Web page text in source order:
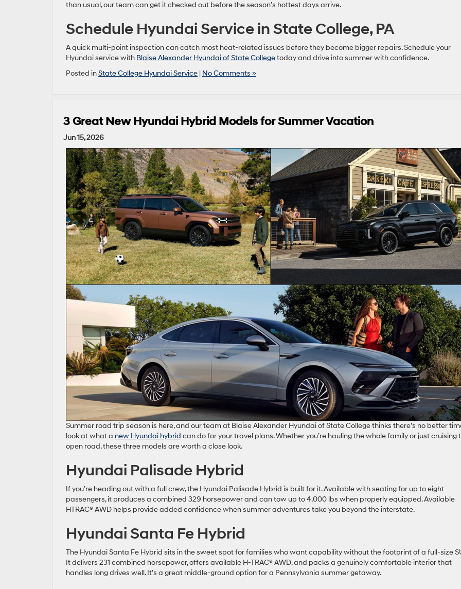
than usual, our team can get it checked out before the season’s hottest days arrive.
Schedule Hyundai Service in State College, PA
A quick multi-point inspection can catch most heat-related issues before they become bigger repairs. Schedule your
Hyundai service with Blaise Alexander Hyundai of State Collegetoday and drive into summer with confidence.
Posted inState College Hyundai Service | No Comments »
3 Great New Hyundai Hybrid Models for Summer Vacation
Jun 15, 2026
Summer road trip season is here, and our team at Blaise Alexander Hyundai of State College thinks there’s no better
look at what a new Hyundai hybrid can do for your travel plans. Whether you’re hauling the whole family or just cruising
open road, these three models are worth a close look.
Hyundai Palisade Hybrid
If you’re heading out with a full crew, the Hyundai Palisade Hybrid is built for it. Available with seating for up to eight
passengers, it produces a combined 329 horsepower and can tow up to 4,000 lbs when properly equipped. Available
HTRAC® AWD helps provide added confidence when summer adventures take you beyond the interstate.
Hyundai Santa Fe Hybrid
The Hyundai Santa Fe Hybrid sits in the sweet spot for families who want capability without the footprint of a full-size
It delivers 231 combined horsepower, offers available H-TRAC® AWD, and packs a genuinely comfortable interior that
handles long drives well. It’s a great middle-ground option for a Pennsylvania summer getaway.